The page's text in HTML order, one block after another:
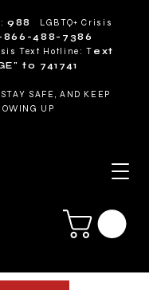
988
LGBTQ+ Crisis
866-488-7386
Text Hotline: T ext
to 741741
SAFE, AND KEEP
UP